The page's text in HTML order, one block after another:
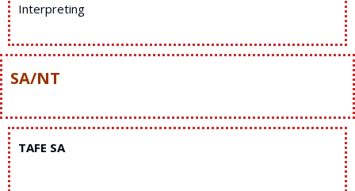
Interpreting
SA/NT
TAFE SA